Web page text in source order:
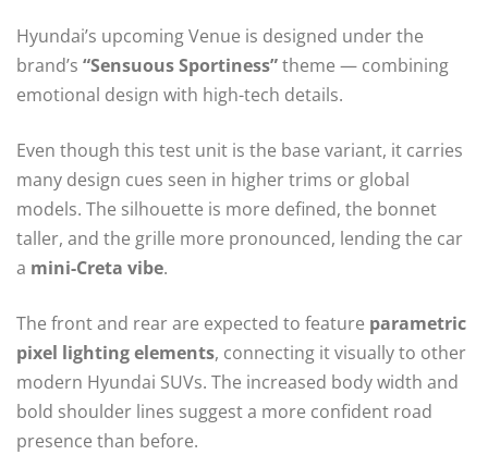
Hyundai’s upcoming Venue is designed under the
brand’s “Sensuous Sportiness”theme — combining
emotional design with high-tech details.
Even though this test unit is the base variant, it carries
many design cues seen in higher trims or global
models. The silhouette is more defined, the bonnet
taller, and the grille more pronounced, lending the car
a mini-Creta vibe.
The front and rear are expected to feature parametric
pixel lighting elements, connecting it visually to other
modern Hyundai SUVs. The increased body width and
bold shoulder lines suggest a more confident road
presence than before.